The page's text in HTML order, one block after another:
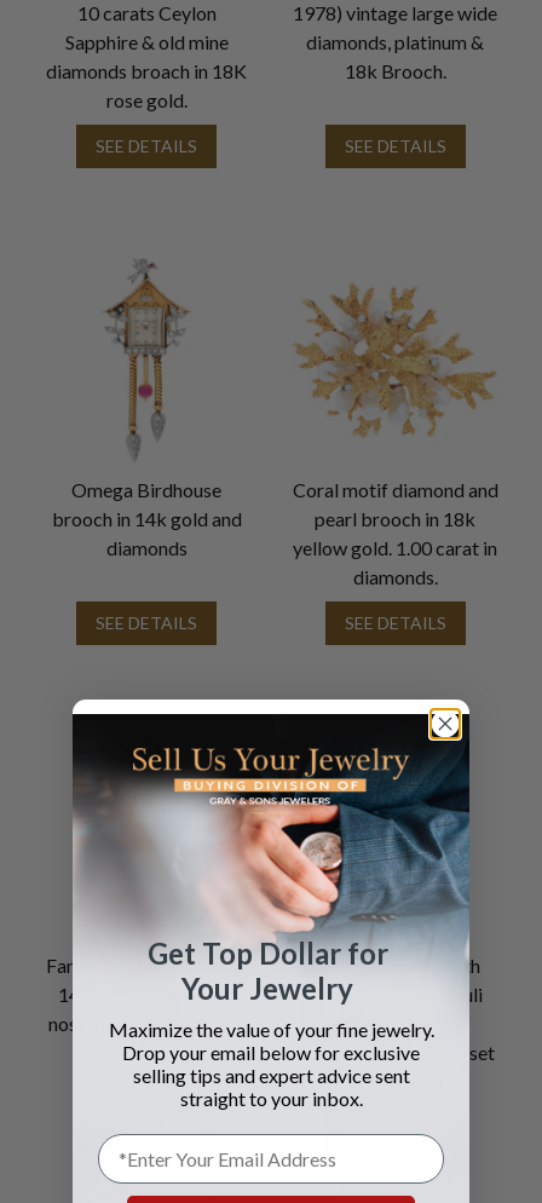
10 carats Ceylon
Sapphire & old mine
diamonds broach in 18K
rose gold.
SEE DETAILS
1978) vintage large wide
diamonds, platinum &
18k Brooch.
SEE DETAILS
Omega Birdhouse
brooch in 14k gold and
diamonds
SEE DETAILS
Coral motif diamond and
pearl brooch in 18k
yellow gold. 1.00 carat in
diamonds.
SEE DETAILS
Fancy lion cub brooch in
14k with an oval ruby
nose, diamond whiskers
and emerald eyes.
Antique Brooch with
Cabochon lapis lazuli
center and rose &
cushion cut diamond set
in 14K gold
Get Top Dollar for
Your Jewelry
Maximize the value of your fine jewelry.
Drop your email below for exclusive
selling tips and expert advice sent
straight to your inbox.